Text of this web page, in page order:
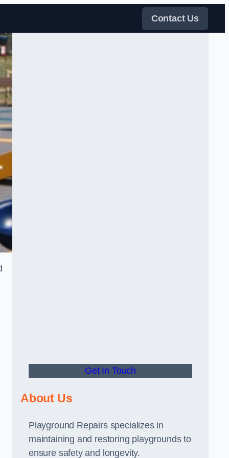
Contact Us
Get In Touch
About Us
Playground Repairs specializes in
maintaining and restoring playgrounds to
ensure safety and longevity.